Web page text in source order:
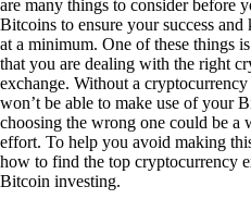
are many things to consider before
Bitcoins to ensure your success and
at a minimum. One of these things
that you are dealing with the right
exchange. Without a
won’t be able to make use of your
choosing the wrong one could be a
effort. To help you avoid making
how to find the top cryptocurrency
Bitcoin investing.